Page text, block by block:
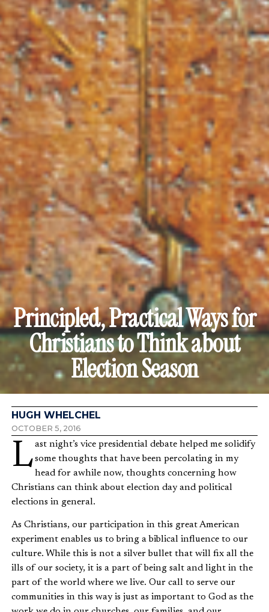
Principled, Practical Ways for
Christians to Think about
Election Season
HUGH WHELCHEL
OCTOBER 5, 2016
Last night’s vice presidential debate helped me solidifysome thoughts that have been percolating in my
head for awhile now, thoughts concerning how
Christians can think about election day and political
elections in general.
As Christians, our participation in this great American
experiment enables us to bring a biblical influence to our
culture. While this is not a silver bullet that will fix all the
ills of our society, it is a part of being salt and light in the
part of the world where we live. Our call to serve our
communities in this way is just as important to God as the